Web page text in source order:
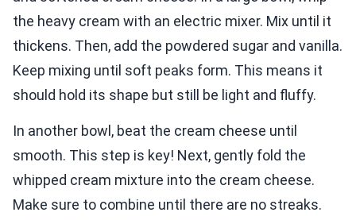
the heavy cream with an electric mixer. Mix until it
thickens. Then, add the powdered sugar and vanilla.
Keep mixing until soft peaks form. This means it
should hold its shape but still be light and fluffy.
In another bowl, beat the cream cheese until
smooth. This step is key! Next, gently fold the
whipped cream mixture into the cream cheese.
Make sure to combine until there are no streaks.